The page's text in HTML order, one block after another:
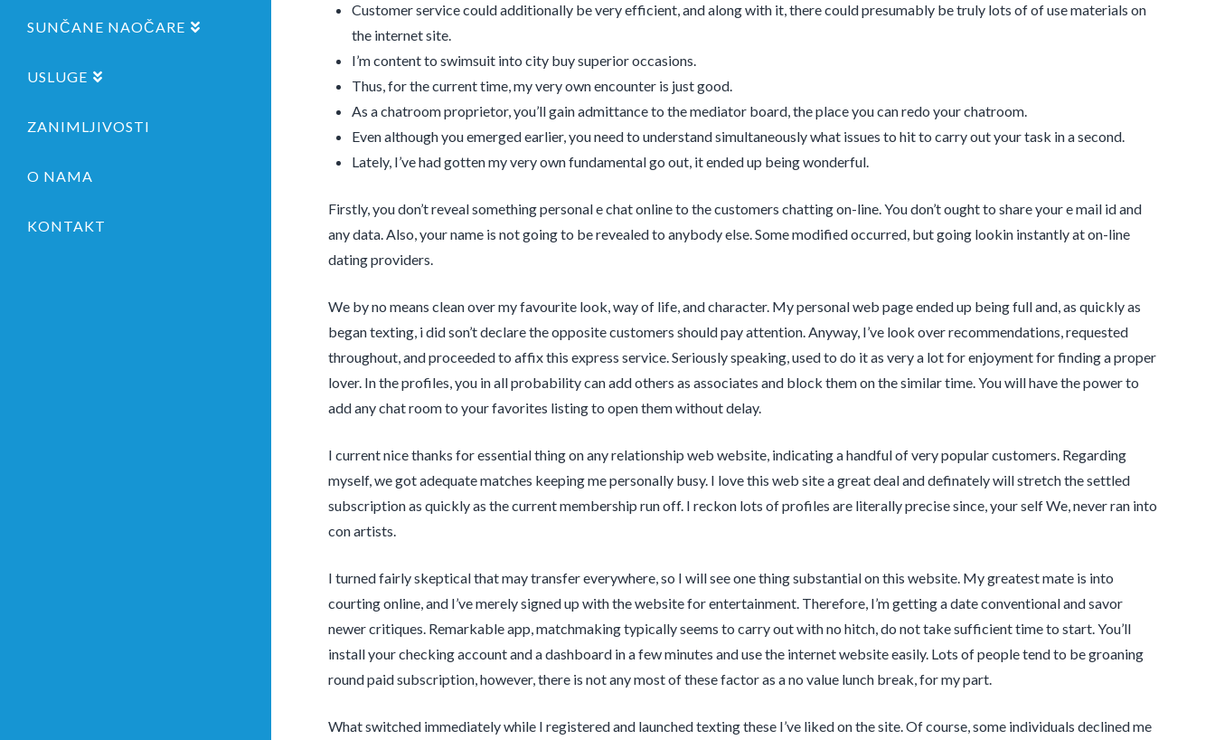
SUNČANE NAOČARE
USLUGE
ZANIMLJIVOSTI
O NAMA
KONTAKT
Customer service could additionally be very efficient, and along with it, there could presumably be truly lots of of use materials on
the internet site.
I’m content to swimsuit into city buy superior occasions.
Thus, for the current time, my very own encounter is just good.
As a chatroom proprietor, you’ll gain admittance to the mediator board, the place you can redo your chatroom.
Even although you emerged earlier, you need to understand simultaneously what issues to hit to carry out your task in a second.
Lately, I’ve had gotten my very own fundamental go out, it ended up being wonderful.
Firstly, you don’t reveal something personal e chat online to the customers chatting on-line. You don’t ought to share your e mail id and
any data. Also, your name is not going to be revealed to anybody else. Some modified occurred, but going lookin instantly at on-line
dating providers.
We by no means clean over my favourite look, way of life, and character. My personal web page ended up being full and, as quickly as
began texting, i did son’t declare the opposite customers should pay attention. Anyway, I’ve look over recommendations, requested
throughout, and proceeded to affix this express service. Seriously speaking, used to do it as very a lot for enjoyment for finding a proper
lover. In the profiles, you in all probability can add others as associates and block them on the similar time. You will have the power to
add any chat room to your favorites listing to open them without delay.
I current nice thanks for essential thing on any relationship web website, indicating a handful of very popular customers. Regarding
myself, we got adequate matches keeping me personally busy. I love this web site a great deal and definately will stretch the settled
subscription as quickly as the current membership run off. I reckon lots of profiles are literally precise since, your self We, never ran into
con artists.
I turned fairly skeptical that may transfer everywhere, so I will see one thing substantial on this website. My greatest mate is into
courting online, and I’ve merely signed up with the website for entertainment. Therefore, I’m getting a date conventional and savor
newer critiques. Remarkable app, matchmaking typically seems to carry out with no hitch, do not take sufficient time to start. You’ll
install your checking account and a dashboard in a few minutes and use the internet website easily. Lots of people tend to be groaning
round paid subscription, however, there is not any most of these factor as a no value lunch break, for my part.
What switched immediately while I registered and launched texting these I’ve liked on the site. Of course, some individuals declined me